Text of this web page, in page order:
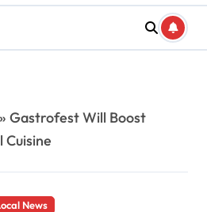
» Gastrofest Will Boost
Cuisine
News